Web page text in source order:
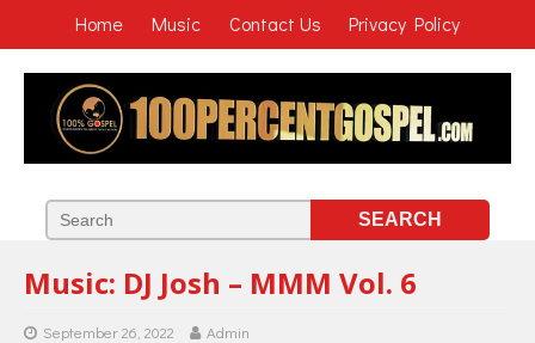
Home Music Contact Us Privacy Policy
Music: DJ Josh – MMM Vol. 6
September 26, 2022 Admin